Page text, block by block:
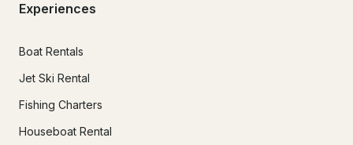
Experiences
Boat Rentals
Jet Ski Rental
Fishing Charters
Houseboat Rental